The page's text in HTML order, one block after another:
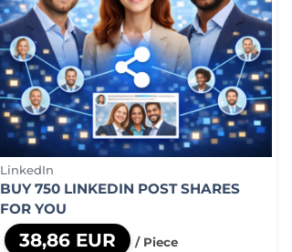
LinkedIn
BUY 750 LINKEDIN POST SHARES
FOR YOU
38,86 EUR / Piece